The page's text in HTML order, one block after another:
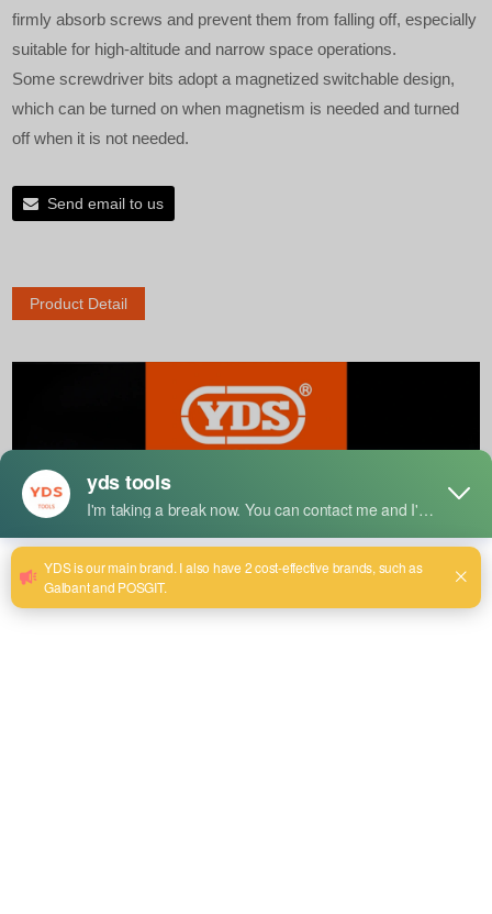
firmly absorb screws and prevent them from falling off, especially
suitable for high-altitude and narrow space operations.
Some screwdriver bits adopt a magnetized switchable design,
which can be turned on when magnetism is needed and turned
off when it is not needed.
Send email to us
Product Detail